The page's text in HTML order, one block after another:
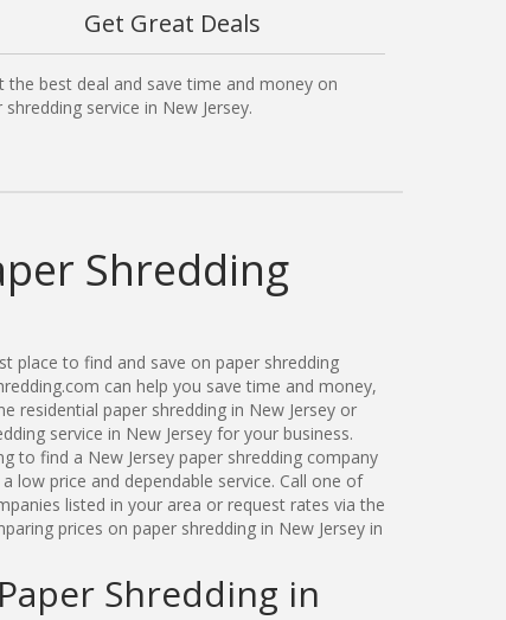
Get Great Deals
the best deal and save time and money on
shredding service in New Jersey.
Shredding
place to find and save on paper shredding
can help you save time and money,
residential paper shredding in New Jersey or
service in New Jersey for your business.
to find a New Jersey paper shredding company
low price and dependable service. Call one of
listed in your area or request rates via the
prices on paper shredding in New Jersey in
Shredding in